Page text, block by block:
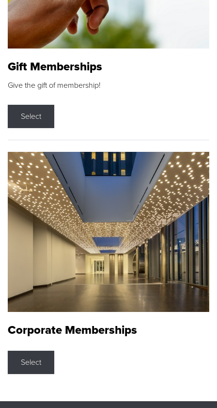
Gift Memberships
Give the gift of membership!
Select
Corporate Memberships
Select